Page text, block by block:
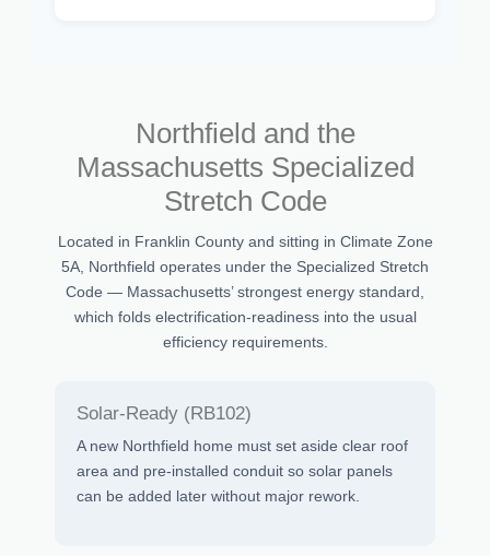
Northfield and the
Massachusetts Specialized
Stretch Code
Located in Franklin County and sitting in Climate Zone
5A, Northfield operates under the Specialized Stretch
Code — Massachusetts’ strongest energy standard,
which folds electrification-readiness into the usual
efficiency requirements.
Solar-Ready (RB102)
A new Northfield home must set aside clear roof
area and pre-installed conduit so solar panels
can be added later without major rework.